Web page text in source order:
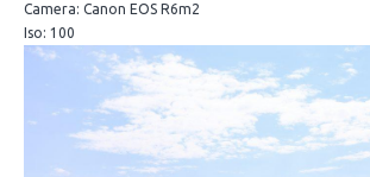
Camera: Canon EOS R6m2
Iso: 100